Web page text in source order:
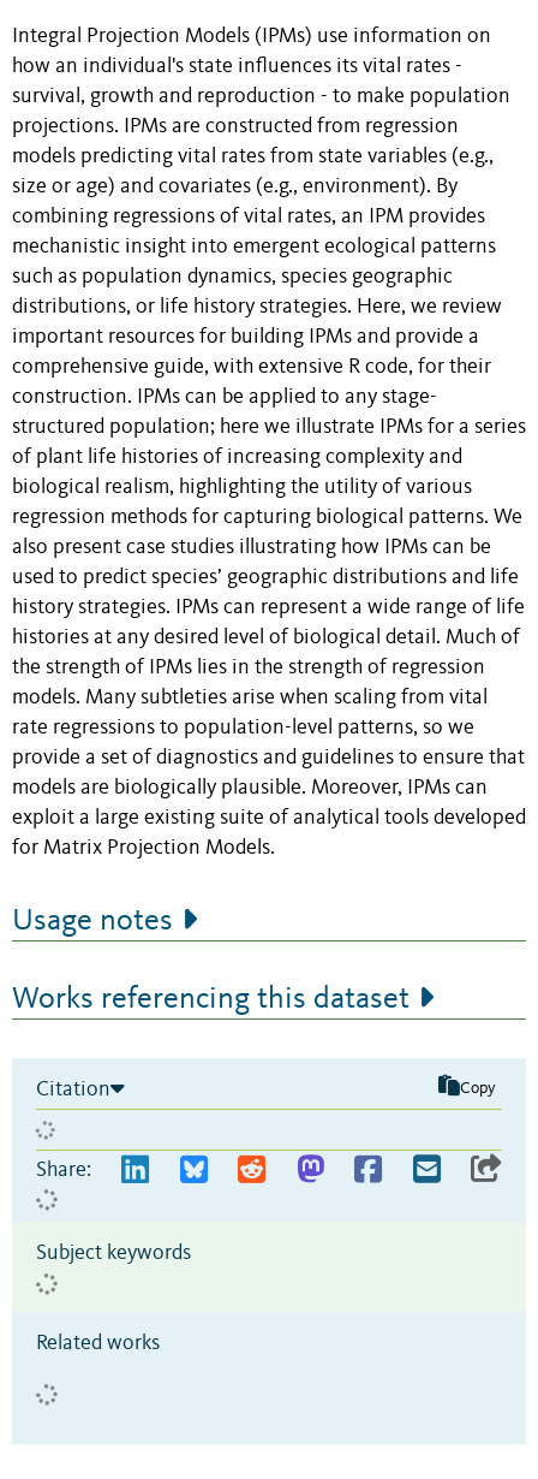
Integral Projection Models (IPMs) use information on
how an individual's state influences its vital rates -
survival, growth and reproduction - to make population
projections. IPMs are constructed from regression
models predicting vital rates from state variables (e.g.,
size or age) and covariates (e.g., environment). By
combining regressions of vital rates, an IPM provides
mechanistic insight into emergent ecological patterns
such as population dynamics, species geographic
distributions, or life history strategies. Here, we review
important resources for building IPMs and provide a
comprehensive guide, with extensive R code, for their
construction. IPMs can be applied to any stage-
structured population; here we illustrate IPMs for a series
of plant life histories of increasing complexity and
biological realism, highlighting the utility of various
regression methods for capturing biological patterns. We
also present case studies illustrating how IPMs can be
used to predict species’ geographic distributions and life
history strategies. IPMs can represent a wide range of life
histories at any desired level of biological detail. Much of
the strength of IPMs lies in the strength of regression
models. Many subtleties arise when scaling from vital
rate regressions to population-level patterns, so we
provide a set of diagnostics and guidelines to ensure that
models are biologically plausible. Moreover, IPMs can
exploit a large existing suite of analytical tools developed
for Matrix Projection Models.
Usage notes
Works referencing this dataset
Citation Copy
Share:
Subject keywords
Related works